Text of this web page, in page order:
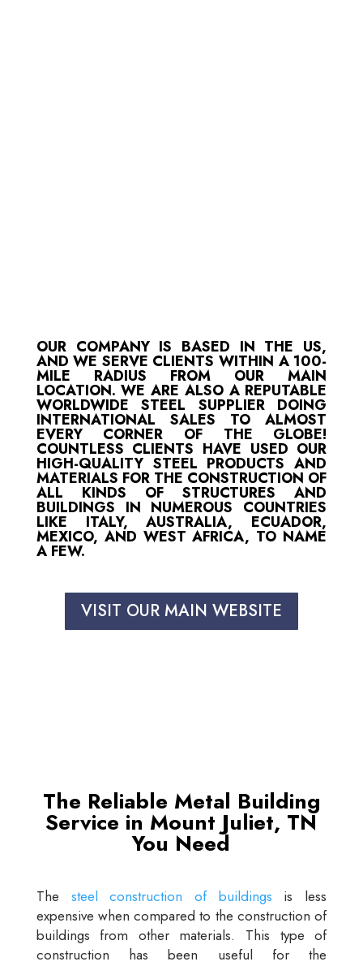
OUR COMPANY IS BASED IN THE US,
AND WE SERVE CLIENTS WITHIN A 100-
MILE RADIUS FROM OUR MAIN
LOCATION. WE ARE ALSO A REPUTABLE
WORLDWIDE STEEL SUPPLIER DOING
INTERNATIONAL SALES TO ALMOST
EVERY CORNER OF THE GLOBE!
COUNTLESS CLIENTS HAVE USED OUR
HIGH-QUALITY STEEL PRODUCTS AND
MATERIALS FOR THE CONSTRUCTION OF
ALL KINDS OF STRUCTURES AND
BUILDINGS IN NUMEROUS COUNTRIES
LIKE ITALY, AUSTRALIA, ECUADOR,
MEXICO, AND WEST AFRICA, TO NAME
A FEW.
VISIT OUR MAIN WEBSITE
The Reliable Metal Building
Service in Mount Juliet, TN
You Need
The steel construction of buildings is less
expensive when compared to the construction of
buildings from other materials. This type of
construction has been useful for the